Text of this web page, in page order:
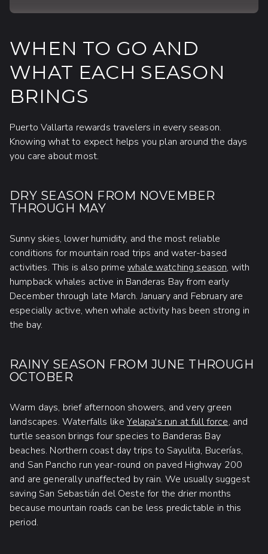
WHEN TO GO AND
WHAT EACH SEASON
BRINGS
Puerto Vallarta rewards travelers in every season.
Knowing what to expect helps you plan around the days
you care about most.
DRY SEASON FROM NOVEMBER
THROUGH MAY
Sunny skies, lower humidity, and the most reliable
conditions for mountain road trips and water-based
activities. This is also prime whale watching season, with
humpback whales active in Banderas Bay from early
December through late March. January and February are
especially active, when whale activity has been strong in
the bay.
RAINY SEASON FROM JUNE THROUGH
OCTOBER
Warm days, brief afternoon showers, and very green
landscapes. Waterfalls likeYelapa's run at full force, and
turtle season brings four species to Banderas Bay
beaches. Northern coast day trips to Sayulita, Bucerías,
and San Pancho run year-round on paved Highway 200
and are generally unaffected by rain. We usually suggest
saving San Sebastián del Oeste for the drier months
because mountain roads can be less predictable in this
period.